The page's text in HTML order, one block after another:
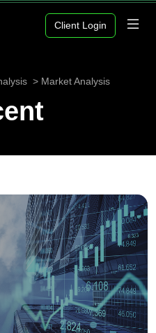
Client Login
Market Analysis